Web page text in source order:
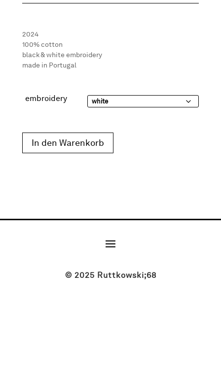
2024
100% cotton
black & white embroidery
made in Portugal
embroidery
In den Warenkorb
© 2025 Ruttkowski;68